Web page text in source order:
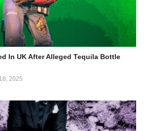
In UK After Alleged Tequila Bottle
2025